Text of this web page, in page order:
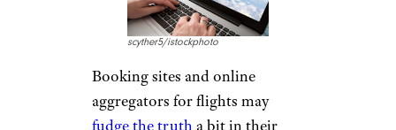
is their actual destination. This
trick requires you to bring only
one-way flights, however, and
be aware that it violates most